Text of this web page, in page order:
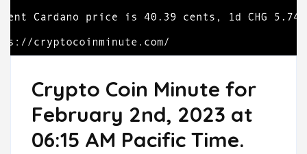
Crypto Coin Minute for
February 2nd, 2023 at
06:15 AM Pacific Time.